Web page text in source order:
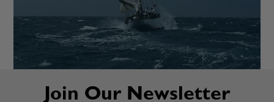
Join Our Newsletter